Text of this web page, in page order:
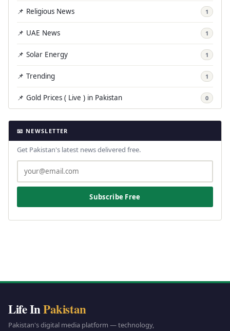
📌 Religious News 1
📌 UAE News 1
📌 Solar Energy 1
📌 Trending 1
📌 Gold Prices ( Live ) in Pakistan 0
📧 NEWSLETTER
Get Pakistan's latest news delivered free.
Subscribe Free
Life InPakistan
Pakistan's digital media platform — technology,